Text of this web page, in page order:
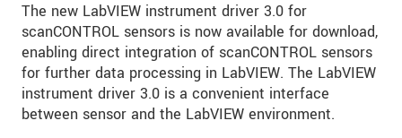
The new LabVIEW instrument driver 3.0 for
scanCONTROL sensors is now available for download,
enabling direct integration of scanCONTROL sensors
for further data processing in LabVIEW. The LabVIEW
instrument driver 3.0 is a convenient interface
between sensor and the LabVIEW environment.